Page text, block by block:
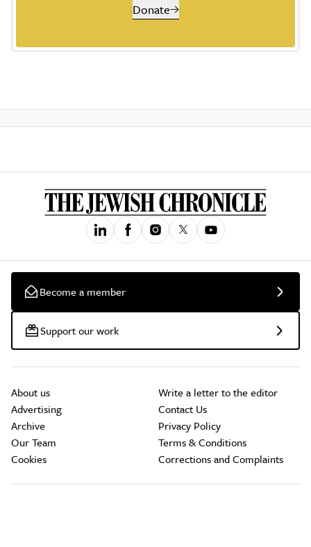
Donate
Become a member
Support our work
About us
Advertising
Archive
Our Team
Cookies
Write a letter to the editor
Contact Us
Privacy Policy
Terms & Conditions
Corrections and Complaints